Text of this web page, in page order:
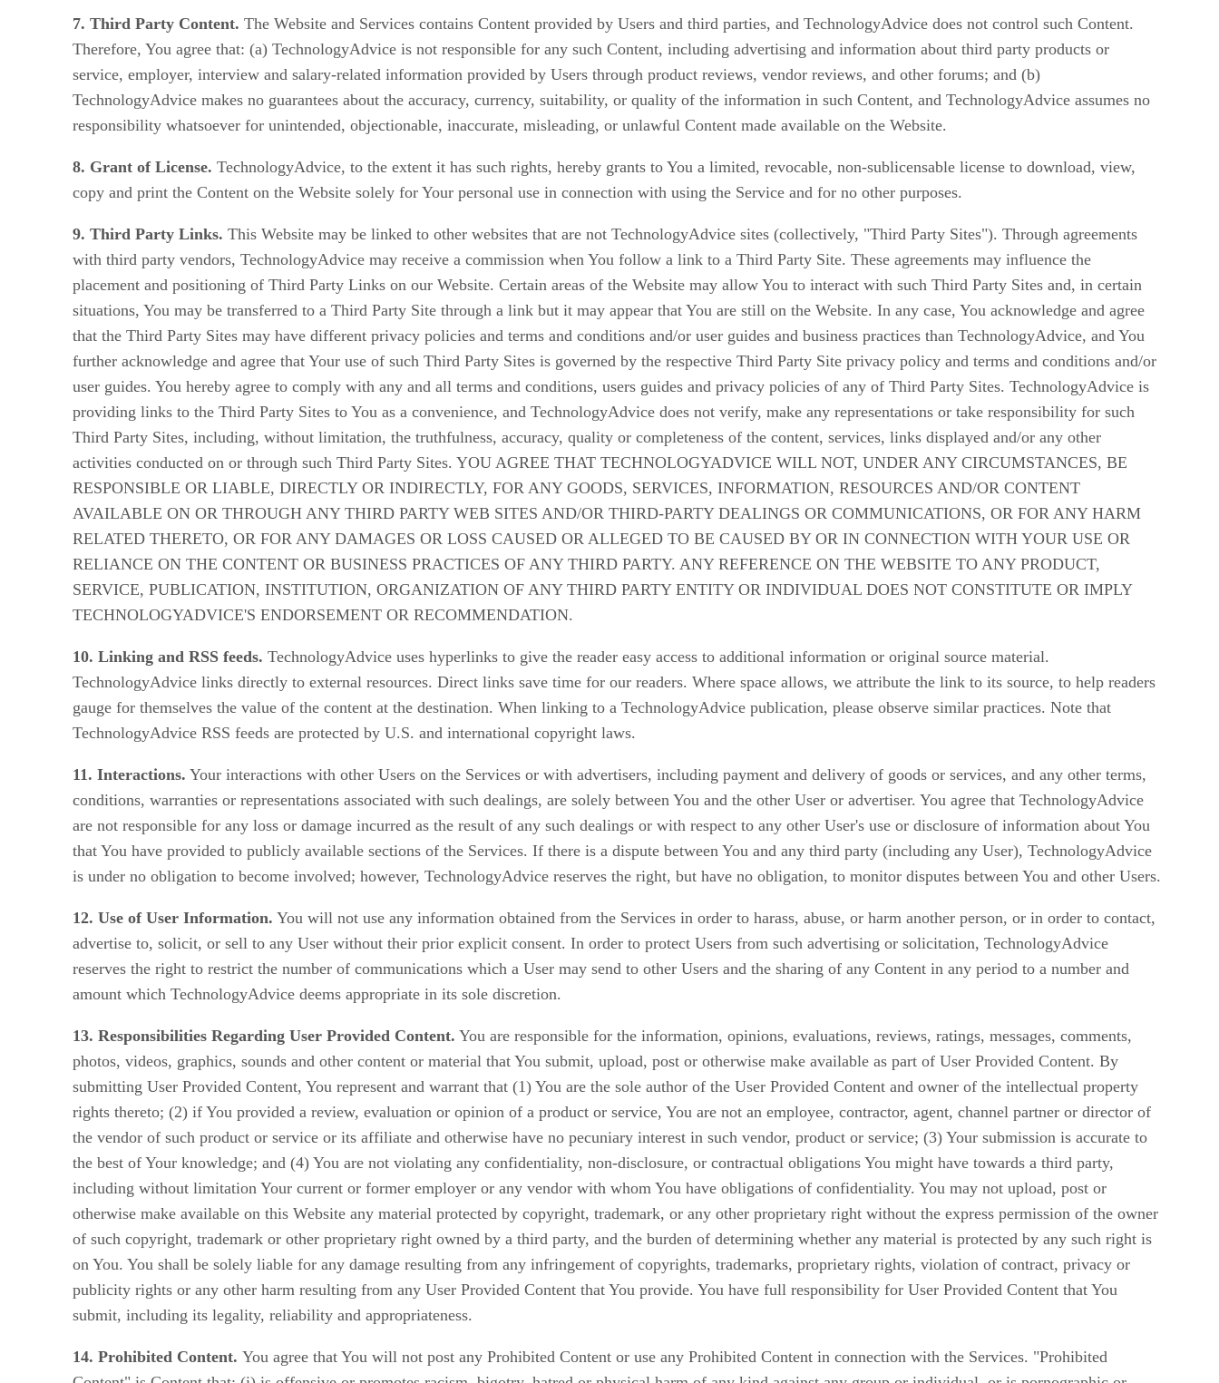
7. Third Party Content. The Website and Services contains Content provided by Users and third parties, and TechnologyAdvice does not control such Content.
Therefore, You agree that: (a) TechnologyAdvice is not responsible for any such Content, including advertising and information about third party products or
service, employer, interview and salary-related information provided by Users through product reviews, vendor reviews, and other forums; and (b)
TechnologyAdvice makes no guarantees about the accuracy, currency, suitability, or quality of the information in such Content, and TechnologyAdvice assumes no
responsibility whatsoever for unintended, objectionable, inaccurate, misleading, or unlawful Content made available on the Website.
8. Grant of License. TechnologyAdvice, to the extent it has such rights, hereby grants to You a limited, revocable, non-sublicensable license to download, view,
copy and print the Content on the Website solely for Your personal use in connection with using the Service and for no other purposes.
9. Third Party Links. This Website may be linked to other websites that are not TechnologyAdvice sites (collectively, "Third Party Sites"). Through agreements
with third party vendors, TechnologyAdvice may receive a commission when You follow a link to a Third Party Site. These agreements may influence the
placement and positioning of Third Party Links on our Website. Certain areas of the Website may allow You to interact with such Third Party Sites and, in certain
situations, You may be transferred to a Third Party Site through a link but it may appear that You are still on the Website. In any case, You acknowledge and agree
that the Third Party Sites may have different privacy policies and terms and conditions and/or user guides and business practices than TechnologyAdvice, and You
further acknowledge and agree that Your use of such Third Party Sites is governed by the respective Third Party Site privacy policy and terms and conditions and/or
user guides. You hereby agree to comply with any and all terms and conditions, users guides and privacy policies of any of Third Party Sites. TechnologyAdvice is
providing links to the Third Party Sites to You as a convenience, and TechnologyAdvice does not verify, make any representations or take responsibility for such
Third Party Sites, including, without limitation, the truthfulness, accuracy, quality or completeness of the content, services, links displayed and/or any other
activities conducted on or through such Third Party Sites. YOU AGREE THAT TECHNOLOGYADVICE WILL NOT, UNDER ANY CIRCUMSTANCES, BE
RESPONSIBLE OR LIABLE, DIRECTLY OR INDIRECTLY, FOR ANY GOODS, SERVICES, INFORMATION, RESOURCES AND/OR CONTENT
AVAILABLE ON OR THROUGH ANY THIRD PARTY WEB SITES AND/OR THIRD-PARTY DEALINGS OR COMMUNICATIONS, OR FOR ANY HARM
RELATED THERETO, OR FOR ANY DAMAGES OR LOSS CAUSED OR ALLEGED TO BE CAUSED BY OR IN CONNECTION WITH YOUR USE OR
RELIANCE ON THE CONTENT OR BUSINESS PRACTICES OF ANY THIRD PARTY. ANY REFERENCE ON THE WEBSITE TO ANY PRODUCT,
SERVICE, PUBLICATION, INSTITUTION, ORGANIZATION OF ANY THIRD PARTY ENTITY OR INDIVIDUAL DOES NOT CONSTITUTE OR IMPLY
TECHNOLOGYADVICE'S ENDORSEMENT OR RECOMMENDATION.
10. Linking and RSS feeds. TechnologyAdvice uses hyperlinks to give the reader easy access to additional information or original source material.
TechnologyAdvice links directly to external resources. Direct links save time for our readers. Where space allows, we attribute the link to its source, to help readers
gauge for themselves the value of the content at the destination. When linking to a TechnologyAdvice publication, please observe similar practices. Note that
TechnologyAdvice RSS feeds are protected by U.S. and international copyright laws.
11. Interactions. Your interactions with other Users on the Services or with advertisers, including payment and delivery of goods or services, and any other terms,
conditions, warranties or representations associated with such dealings, are solely between You and the other User or advertiser. You agree that TechnologyAdvice
are not responsible for any loss or damage incurred as the result of any such dealings or with respect to any other User's use or disclosure of information about You
that You have provided to publicly available sections of the Services. If there is a dispute between You and any third party (including any User), TechnologyAdvice
is under no obligation to become involved; however, TechnologyAdvice reserves the right, but have no obligation, to monitor disputes between You and other Users.
12. Use of User Information. You will not use any information obtained from the Services in order to harass, abuse, or harm another person, or in order to contact,
advertise to, solicit, or sell to any User without their prior explicit consent. In order to protect Users from such advertising or solicitation, TechnologyAdvice
reserves the right to restrict the number of communications which a User may send to other Users and the sharing of any Content in any period to a number and
amount which TechnologyAdvice deems appropriate in its sole discretion.
13. Responsibilities Regarding User Provided Content. You are responsible for the information, opinions, evaluations, reviews, ratings, messages, comments,
photos, videos, graphics, sounds and other content or material that You submit, upload, post or otherwise make available as part of User Provided Content. By
submitting User Provided Content, You represent and warrant that (1) You are the sole author of the User Provided Content and owner of the intellectual property
rights thereto; (2) if You provided a review, evaluation or opinion of a product or service, You are not an employee, contractor, agent, channel partner or director of
the vendor of such product or service or its affiliate and otherwise have no pecuniary interest in such vendor, product or service; (3) Your submission is accurate to
the best of Your knowledge; and (4) You are not violating any confidentiality, non-disclosure, or contractual obligations You might have towards a third party,
including without limitation Your current or former employer or any vendor with whom You have obligations of confidentiality. You may not upload, post or
otherwise make available on this Website any material protected by copyright, trademark, or any other proprietary right without the express permission of the owner
of such copyright, trademark or other proprietary right owned by a third party, and the burden of determining whether any material is protected by any such right is
on You. You shall be solely liable for any damage resulting from any infringement of copyrights, trademarks, proprietary rights, violation of contract, privacy or
publicity rights or any other harm resulting from any User Provided Content that You provide. You have full responsibility for User Provided Content that You
submit, including its legality, reliability and appropriateness.
14. Prohibited Content. You agree that You will not post any Prohibited Content or use any Prohibited Content in connection with the Services. "Prohibited